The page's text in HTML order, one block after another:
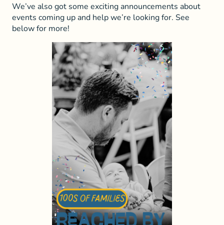
We’ve also got some exciting announcements about
events coming up and help we’re looking for. See
below for more!